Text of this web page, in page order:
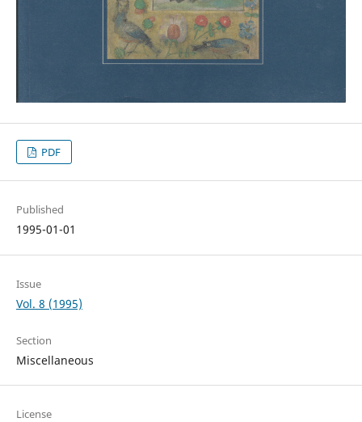
PDF
Published
1995-01-01
Issue
Vol. 8 (1995)
Section
Miscellaneous
License